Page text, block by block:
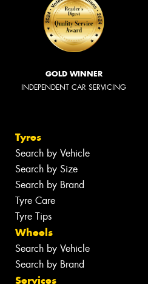
GOLD WINNER
INDEPENDENT CAR SERVICING
Tyres
Search by Vehicle
Search by Size
Search by Brand
Tyre Care
Tyre Tips
Wheels
Search by Vehicle
Search by Brand
Services